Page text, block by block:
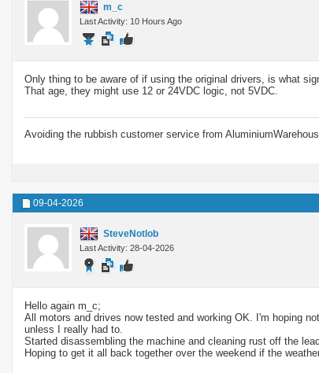
m_c
Last Activity: 10 Hours Ago
Only thing to be aware of if using the original drivers, is what
That age, they might use 12 or 24VDC logic, not 5VDC.
Avoiding the rubbish customer service from
09-04-2026
SteveNotlob
Last Activity: 28-04-2026
Hello again m_c;
All motors and drives now tested and working OK. I'm hoping
unless I really had to.
Started disassembling the machine and cleaning rust off the
Hoping to get it all back together over the weekend if the